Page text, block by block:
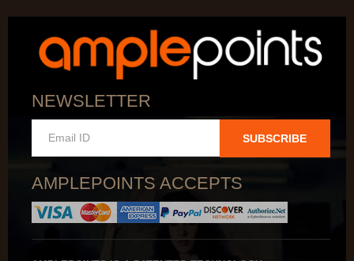
NEWSLETTER
SUBSCRIBE
AMPLEPOINTS ACCEPTS